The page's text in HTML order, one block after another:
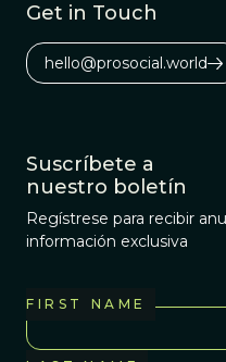
Get in Touch
hello@prosocial.world
Suscríbete a
nuestro boletín
Regístrese para recibir
información exclusiva
FIRST NAME